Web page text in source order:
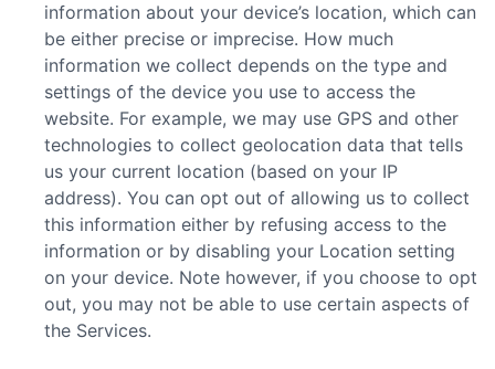
information about your device’s location, which can
be either precise or imprecise. How much
information we collect depends on the type and
settings of the device you use to access the
website. For example, we may use GPS and other
technologies to collect geolocation data that tells
us your current location (based on your IP
address). You can opt out of allowing us to collect
this information either by refusing access to the
information or by disabling your Location setting
on your device. Note however, if you choose to opt
out, you may not be able to use certain aspects of
the Services.